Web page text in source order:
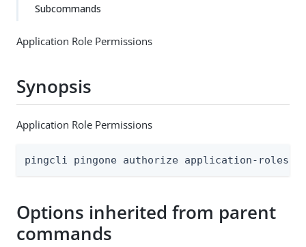
Subcommands
Application Role Permissions
Synopsis
Application Role Permissions
pingcli pingone authorize application-roles
Options inherited from parent
commands